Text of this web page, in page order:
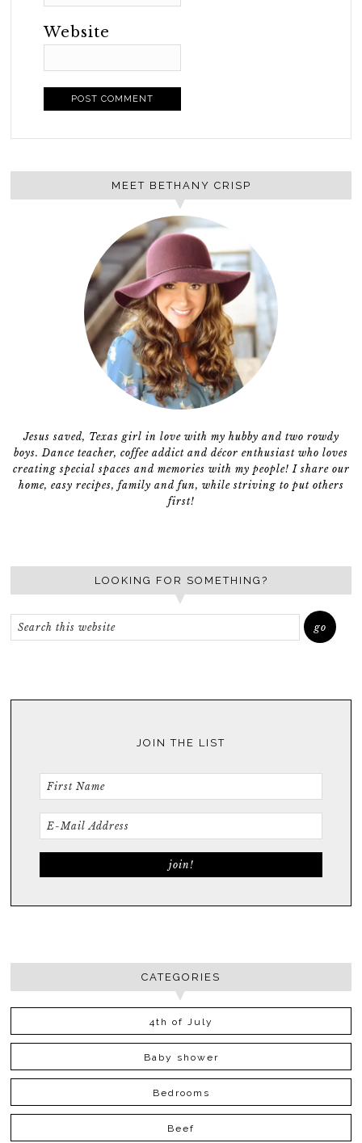
Website
MEET BETHANY CRISP
Jesus saved, Texas girl in love with my hubby and two rowdy
boys. Dance teacher, coffee addict and décor enthusiast who loves
creating special spaces and memories with my people! I share our
home, easy recipes, family and fun, while striving to put others
first!
LOOKING FOR SOMETHING?
JOIN THE LIST
CATEGORIES
4th of July
Baby shower
Bedrooms
Beef